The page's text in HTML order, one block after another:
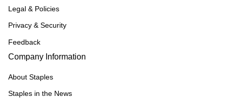
Legal & Policies
Privacy & Security
Feedback
Company Information
About Staples
Staples in the News